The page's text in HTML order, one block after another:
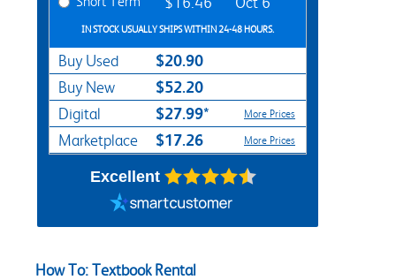
IN STOCK USUALLY SHIPS WITHIN 24-48 HOURS.
Buy Used $20.90
Buy New $52.20
Digital $27.99* More Prices
Marketplace $17.26 More Prices
Excellent
How To: Textbook Rental